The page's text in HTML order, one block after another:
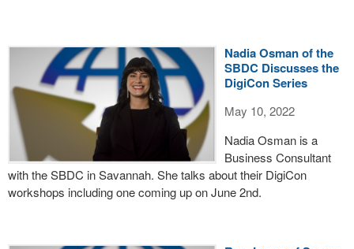
Nadia Osman of the
SBDC Discusses the
DigiCon Series
May 10, 2022
Nadia Osman is a
Business Consultant
with the SBDC in Savannah. She talks about their DigiCon
workshops including one coming up on June 2nd.